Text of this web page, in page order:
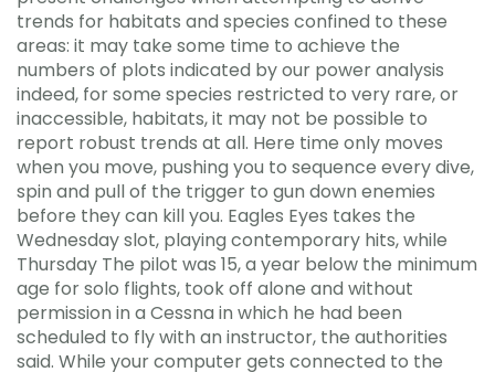
trends for habitats and species confined to these
areas: it may take some time to achieve the
numbers of plots indicated by our power analysis
indeed, for some species restricted to very rare, or
inaccessible, habitats, it may not be possible to
report robust trends at all. Here time only moves
when you move, pushing you to sequence every dive,
spin and pull of the trigger to gun down enemies
before they can kill you. Eagles Eyes takes the
Wednesday slot, playing contemporary hits, while
Thursday The pilot was 15, a year below the minimum
age for solo flights, took off alone and without
permission in a Cessna in which he had been
scheduled to fly with an instructor, the authorities
said. While your computer gets connected to the